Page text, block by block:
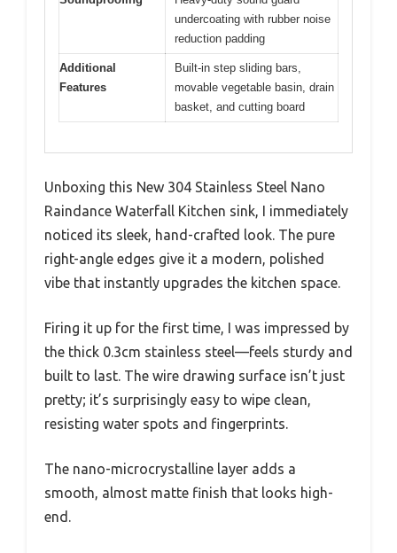
undercoating with rubber noise
reduction padding
Additional
Features
Built-in step sliding bars,
movable vegetable basin, drain
basket, and cutting board
Unboxing this New 304 Stainless Steel Nano
Raindance Waterfall Kitchen sink, I immediately
noticed its sleek, hand-crafted look. The pure
right-angle edges give it a modern, polished
vibe that instantly upgrades the kitchen space.
Firing it up for the first time, I was impressed by
the thick 0.3cm stainless steel—feels sturdy and
built to last. The wire drawing surface isn’t just
pretty; it’s surprisingly easy to wipe clean,
resisting water spots and fingerprints.
The nano-microcrystalline layer adds a
smooth, almost matte finish that looks high-
end.